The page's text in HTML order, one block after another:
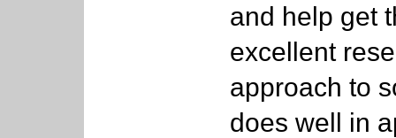
and help get
excellent
approach to
does well in